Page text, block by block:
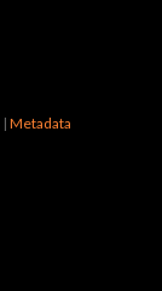
| Metadata